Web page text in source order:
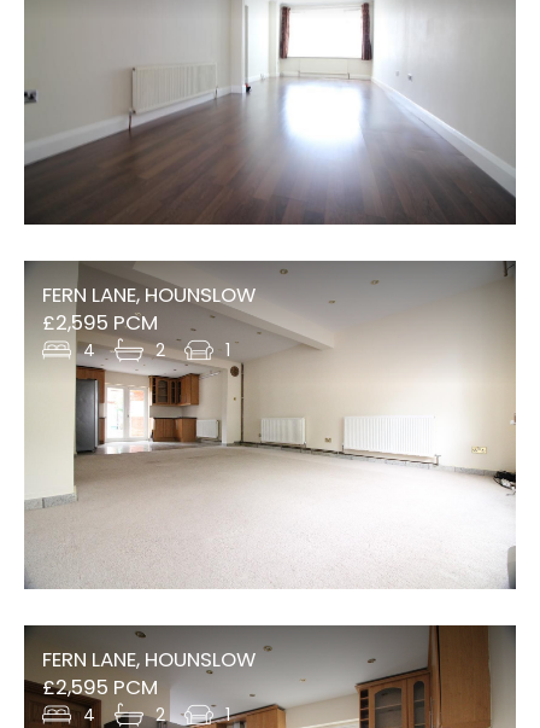
FERN LANE, HOUNSLOW
£2,595 PCM
4 2 1
FERN LANE, HOUNSLOW
£2,595 PCM
4 2 1